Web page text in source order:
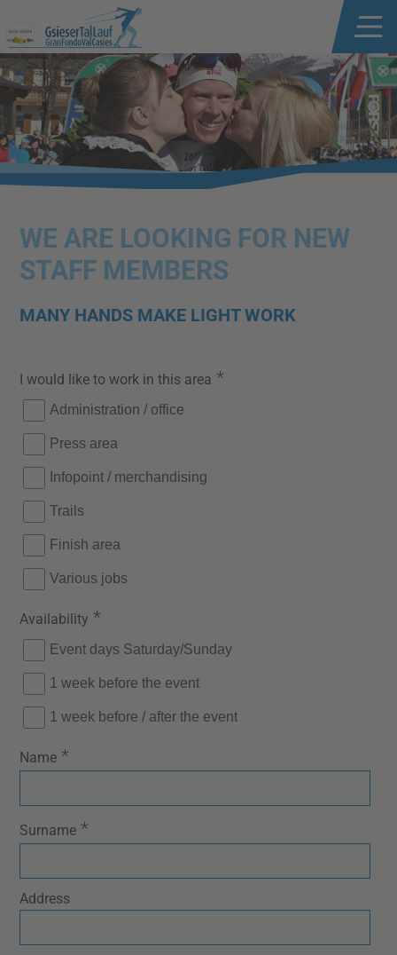
WE ARE LOOKING FOR NEW
STAFF MEMBERS
MANY HANDS MAKE LIGHT WORK
I would like to work in this area *
Administration / office
Press area
Infopoint / merchandising
Trails
Finish area
Various jobs
Availability *
Event days Saturday/Sunday
1 week before the event
1 week before / after the event
Name *
Surname *
Address